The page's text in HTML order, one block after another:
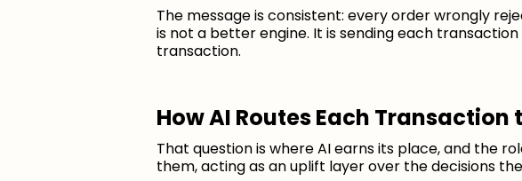
The message is consistent: every order wrongly
is not a better engine. It is sending each
transaction.
How AI Routes Each
That question is where AI earns its place, and the
them, acting as an uplift layer over the decisions